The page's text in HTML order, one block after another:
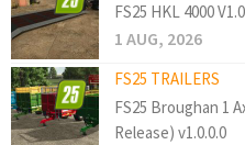
FS25 HKL 4000
1 AUG, 2026
FS25 TRAILERS
FS25 Broughan 1
Release) v1.0.0.0